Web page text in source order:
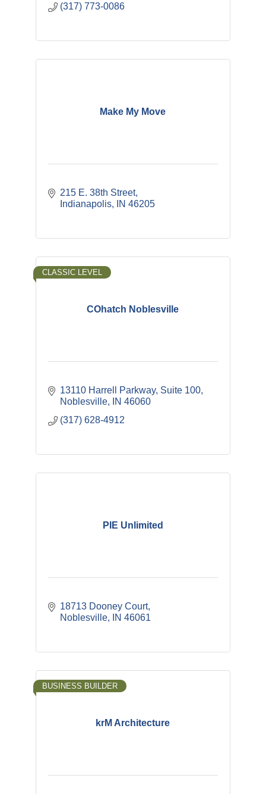
(317) 773-0086
Make My Move
215 E. 38th Street
Indianapolis
IN 46205
COhatch Noblesville
CLASSIC LEVEL
13110 Harrell Parkway Suite 100
Noblesville
IN 46060
(317) 628-4912
PIE Unlimited
18713 Dooney Court
Noblesville
IN 46061
krM Architecture
BUSINESS BUILDER